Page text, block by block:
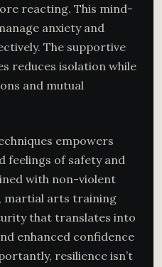
reacting. This mind-
anxiety and
The supportive
reduces isolation while
and mutual
empowers
feelings of safety and
with non-violent
martial arts training
that translates into
enhanced confidence
resilience isn’t